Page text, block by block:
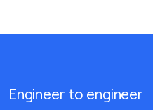
Engineer to engineer